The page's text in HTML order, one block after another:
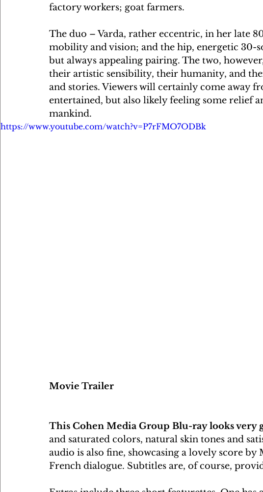
factory workers; goat farmers.
The duo – Varda, rather eccentric, in her late
mobility and vision; and the hip, energetic 30-
but always appealing pairing. The two,
their artistic sensibility, their humanity, and
and stories. Viewers will certainly come away
entertained, but also likely feeling some relief
mankind.
https://www.youtube.com/watch?v=P7rFMO7ODBk
Movie Trailer
This Cohen Media Group Blu-ray looks very
and saturated colors, natural skin tones and
audio is also fine, showcasing a lovely score
French dialogue. Subtitles are, of course,